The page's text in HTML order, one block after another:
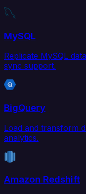
MySQL
Replicate MySQL
sync support.
BigQuery
Load and transform
analytics.
Amazon Redshift